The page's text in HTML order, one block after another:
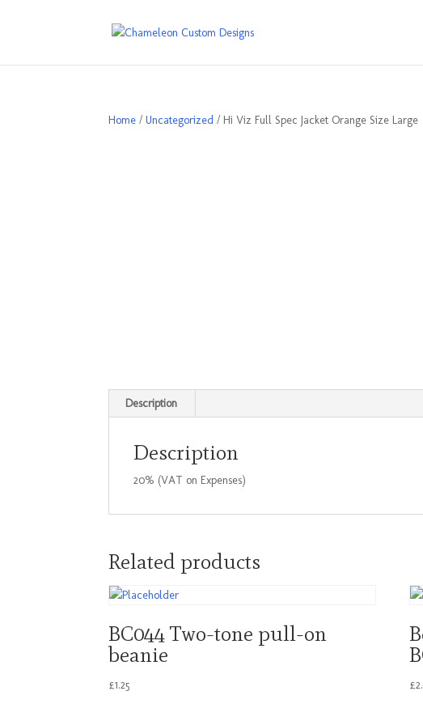
Home /Uncategorized / Hi Viz Full Spec Jacket Orange Size Large
Description
Description
20% (VAT on Expenses)
Related products
BC044 Two-tone pull-on
beanie
£1.25 £